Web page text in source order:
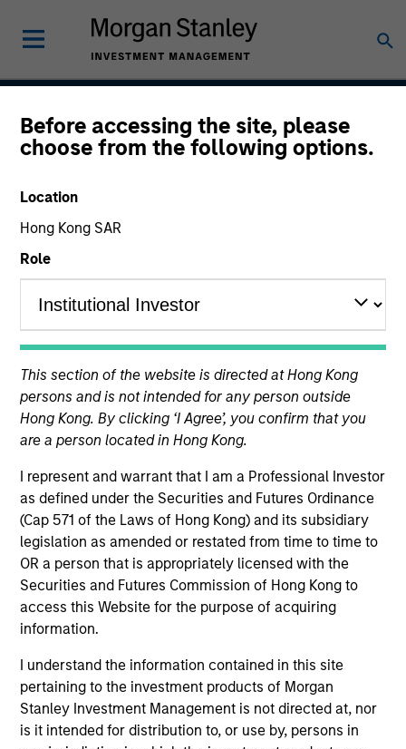
Before accessing the site, please
choose from the following options.
Location
Hong Kong SAR
Role
This section of the website is directed at Hong Kong
persons and is not intended for any person outside
Hong Kong. By clicking ‘I Agree’, you confirm that you
are a person located in Hong Kong.
I represent and warrant that I am a Professional Investor
as defined under the Securities and Futures Ordinance
(Cap 571 of the Laws of Hong Kong) and its subsidiary
legislation as amended or restated from time to time to
OR a person that is appropriately licensed with the
Securities and Futures Commission of Hong Kong to
access this Website for the purpose of acquiring
information.
I understand the information contained in this site
pertaining to the investment products of Morgan
Stanley Investment Management is not directed at, nor
is it intended for distribution to, or use by, persons in
Calvert Sustainable
Select Strategy
Global Equity
Quick Facts
Benchmark
MSCI Europe Index, MSCI World Index, MSCI Emerging
Markets Index and Russell 1000 Index
Insights
Overview
The Calvert Sustainable Select Strategyis guided by